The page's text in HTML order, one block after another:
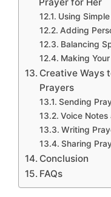
Using
Adding
Balancing
Making
Creative Ways
Prayers
Sending
Voice Notes
Writing
Sharing
Conclusion
FAQs